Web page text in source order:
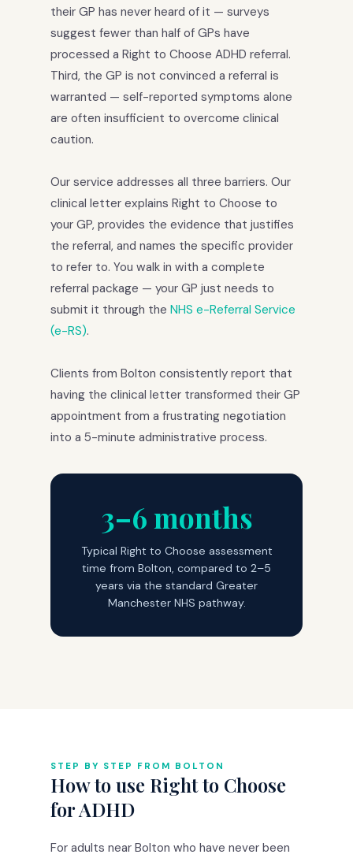
their GP has never heard of it — surveys
suggest fewer than half of GPs have
processed a Right to Choose ADHD referral.
Third, the GP is not convinced a referral is
warranted — self-reported symptoms alone
are often insufficient to overcome clinical
caution.
Our service addresses all three barriers. Our
clinical letter explains Right to Choose to
your GP, provides the evidence that justifies
the referral, and names the specific provider
to refer to. You walk in with a complete
referral package — your GP just needs to
submit it through the NHS e-Referral Service
(e-RS).
Clients from Bolton consistently report that
having the clinical letter transformed their GP
appointment from a frustrating negotiation
into a 5-minute administrative process.
3–6 months
Typical Right to Choose assessment
time from Bolton, compared to 2–5
years via the standard Greater
Manchester NHS pathway.
STEP BY STEP FROM BOLTON
How to use Right to Choose
for ADHD
For adults near Bolton who have never been